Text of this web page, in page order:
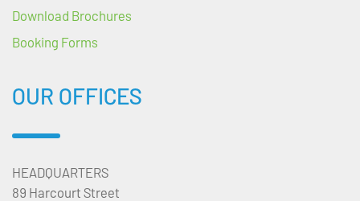
Download Brochures
Booking Forms
OUR OFFICES
HEADQUARTERS
89 Harcourt Street